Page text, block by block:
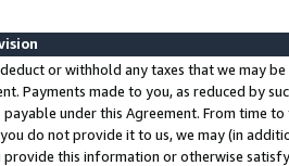
deduct or withhold any taxes that we may
Payments made to you, as reduced by
payable under this Agreement. From time
do not provide it to us, we may (in
provide this information or otherwise